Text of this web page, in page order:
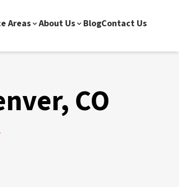
Areas About Us BlogContact Us
CO